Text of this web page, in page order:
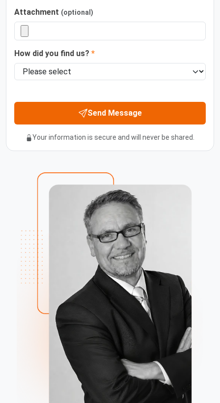
Attachment (optional)
How did you find us? *
Send Message
Your information is secure and will never be shared.